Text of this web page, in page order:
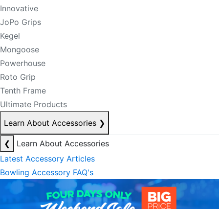
Innovative
JoPo Grips
Kegel
Mongoose
Powerhouse
Roto Grip
Tenth Frame
Ultimate Products
Learn About Accessories ❯
❮
Learn About Accessories
Latest Accessory Articles
Bowling Accessory FAQ's